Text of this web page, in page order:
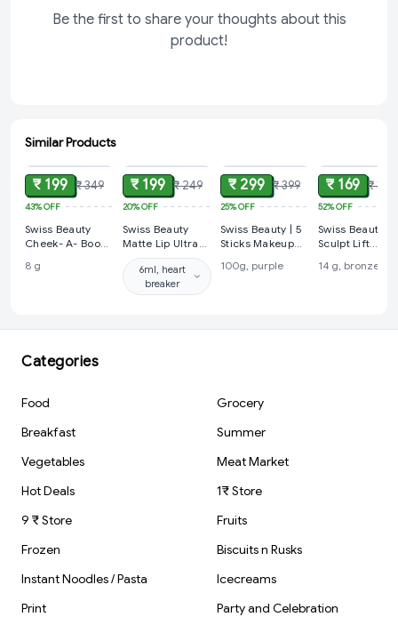
Be the first to share your thoughts about this
product!
Similar Products
ADD
₹ 199 ₹ 349
43%OFF
Swiss Beauty
Cheek- A- Boo
With Blusher,
Pigmented And
Shades
8 g
₹ 199 ₹ 249
20%OFF
Swiss Beauty
Matte Lip Ultra
Smooth Matte
Liquid Lipstick -
34 Heart Breaker
6ml, heart
breaker
₹ 299 ₹ 399
25%OFF
Swiss Beauty | 5
Sticks Makeup
Makeup
100g, purple
₹ 169 ₹ 349
52%OFF
Swiss Beauty
Sculpt Lift
14 g, bronze
Categories
Food
Grocery
Breakfast
Summer
Vegetables
Meat Market
Hot Deals
1₹ Store
9 ₹ Store
Fruits
Frozen
Biscuits n Rusks
Instant Noodles / Pasta
Icecreams
Print
Party and Celebration